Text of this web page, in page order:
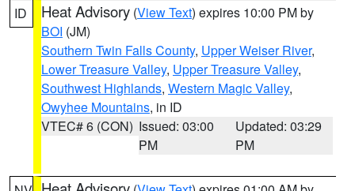
ID Heat Advisory (View Text) expires 10:00 PM by
BOI (JM)
Southern Twin Falls County, Upper Weiser River,
Lower Treasure Valley, Upper Treasure Valley,
Southwest Highlands, Western Magic Valley,
Owyhee Mountains, in ID
VTEC# 6 (CON) Issued: 03:00
PM
Updated: 03:29
PM